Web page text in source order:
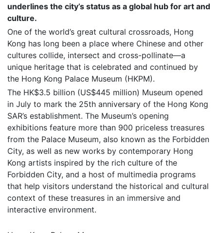
underlines the city’s status as a global hub for art and
culture.
One of the world’s great cultural crossroads, Hong
Kong has long been a place where Chinese and other
cultures collide, intersect and cross-pollinate—a
unique heritage that is celebrated and continued by
the Hong Kong Palace Museum (HKPM).
The HK$3.5 billion (US$445 million) Museum opened
in July to mark the 25th anniversary of the Hong Kong
SAR’s establishment. The Museum’s opening
exhibitions feature more than 900 priceless treasures
from the Palace Museum, also known as the Forbidden
City, as well as new works by contemporary Hong
Kong artists inspired by the rich culture of the
Forbidden City, and a host of multimedia programs
that help visitors understand the historical and cultural
context of these treasures in an immersive and
interactive environment.